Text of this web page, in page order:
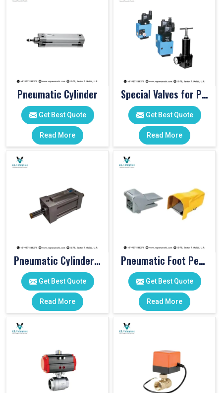
Pneumatic Cylinder
Get Best Quote
Read More
Special Valves for PET Moulding Machines
Get Best Quote
Read More
Pneumatic Cylinders For Pet Moulding Machine
Get Best Quote
Read More
Pneumatic Foot Pedal
Get Best Quote
Read More